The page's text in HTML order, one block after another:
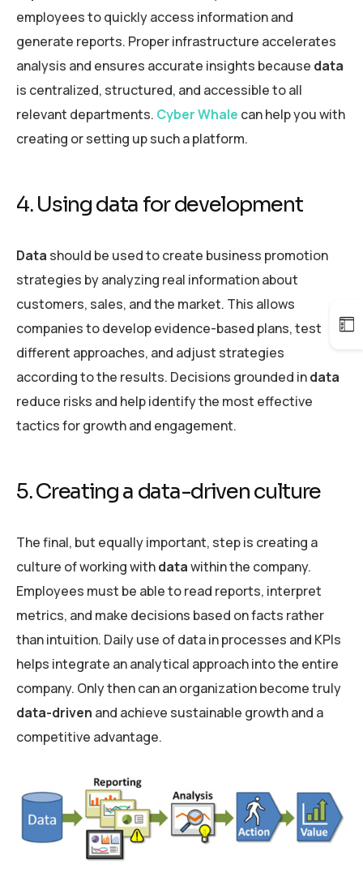
employees to quickly access information and
generate reports. Proper infrastructure accelerates
analysis and ensures accurate insights because data
is centralized, structured, and accessible to all
relevant departments. Cyber Whale can help you with
creating or setting up such a platform.
4. Using data for development
Data should be used to create business promotion
strategies by analyzing real information about
customers, sales, and the market. This allows
companies to develop evidence-based plans, test
different approaches, and adjust strategies
according to the results. Decisions grounded indata
reduce risks and help identify the most effective
tactics for growth and engagement.
5. Creating a data-driven culture
The final, but equally important, step is creating a
culture of working withdatawithin the company.
Employees must be able to read reports, interpret
metrics, and make decisions based on facts rather
than intuition. Daily use of data in processes and KPIs
helps integrate an analytical approach into the entire
company. Only then can an organization become truly
data-driven and achieve sustainable growth and a
competitive advantage.